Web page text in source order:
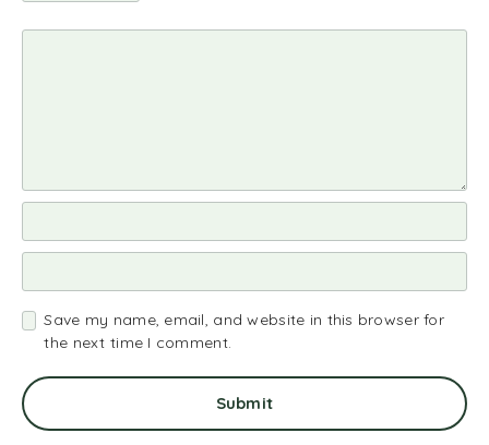
Save my name, email, and website in this browser for
the next time I comment.